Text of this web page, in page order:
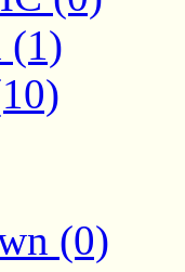
(1)
(0)